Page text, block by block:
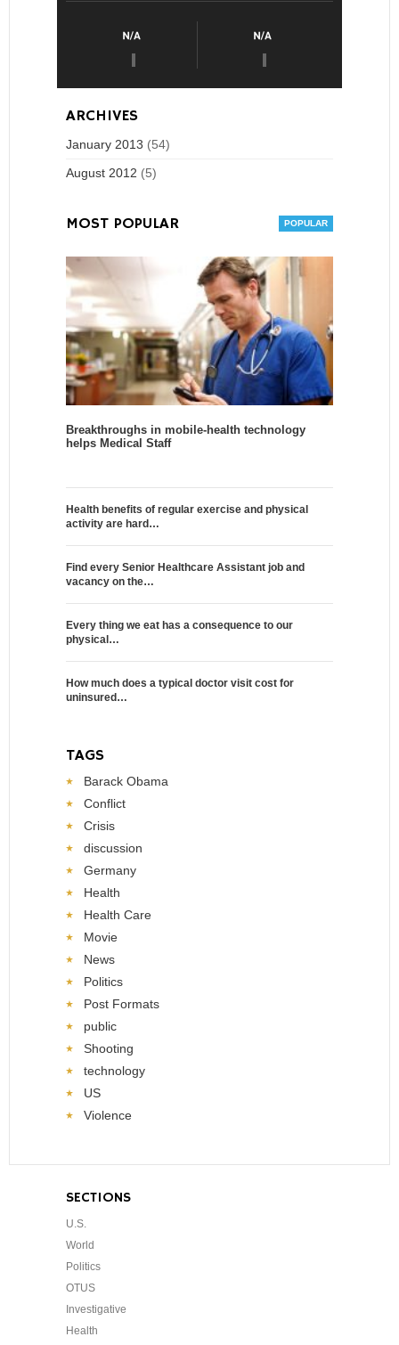
ARCHIVES
January 2013 (54)
August 2012 (5)
MOST POPULAR
Breakthroughs in mobile-health technology
helps Medical Staff
Health benefits of regular exercise and physical
activity are hard…
Find every Senior Healthcare Assistant job and
vacancy on the…
Every thing we eat has a consequence to our
physical…
How much does a typical doctor visit cost for
uninsured…
TAGS
Barack Obama
Conflict
Crisis
discussion
Germany
Health
Health Care
Movie
News
Politics
Post Formats
public
Shooting
technology
US
Violence
SECTIONS
U.S.
World
Politics
OTUS
Investigative
Health